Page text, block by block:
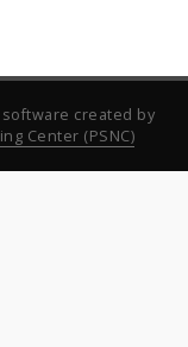
software created by
Center (PSNC)